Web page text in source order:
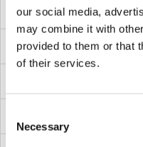
our social media,
may combine it with
provided to them or that
of their services.
Selection
Necessary
DCAF7
DCAF6